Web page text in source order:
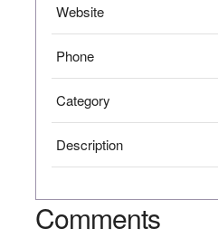
Website
Phone
Category
Description
Comments